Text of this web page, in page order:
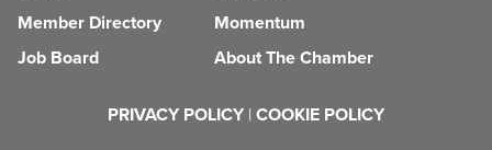
Member Directory
Job Board
Momentum
About The Chamber
PRIVACY POLICY | COOKIE POLICY